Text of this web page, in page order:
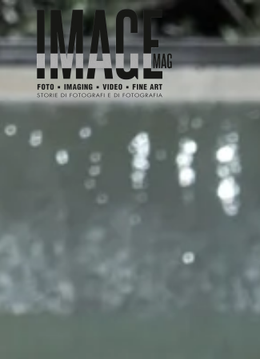
Skip to main content